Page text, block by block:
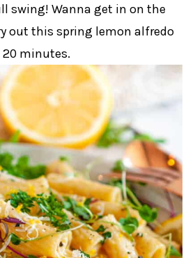
swing! Wanna get in on the
out this spring lemon alfredo
minutes.